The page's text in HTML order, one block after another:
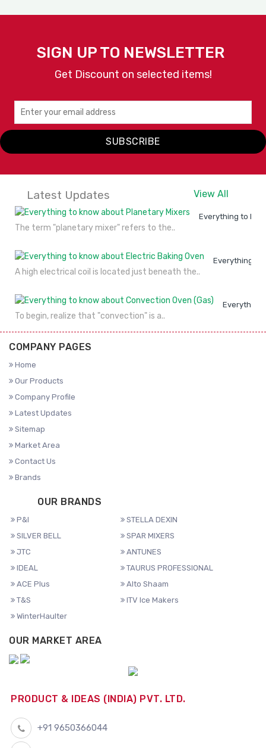
SIGN UP TO NEWSLETTER
Get Discount on selected items!
SUBSCRIBE
Latest Updates View All
Everything to
The term "planetary mixer" refers to the..
Everything to
A high electrical coil is located just beneath the..
Everything
To begin, realize that "convection" is a..
COMPANY PAGES
Home
Our Products
Company Profile
Latest Updates
Sitemap
Market Area
Contact Us
Brands
OUR BRANDS
P&I
STELLA DEXIN
SILVER BELL
SPAR MIXERS
JTC
ANTUNES
IDEAL
TAURUS PROFESSIONAL
ACE Plus
Alto Shaam
T&S
ITV Ice Makers
WinterHaulter
OUR MARKET AREA
PRODUCT & IDEAS (INDIA) PVT. LTD.
+91 9650366044